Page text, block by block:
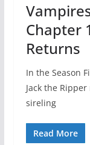
Chapter
Returns
In the Season
Jack the
sireling
Read More